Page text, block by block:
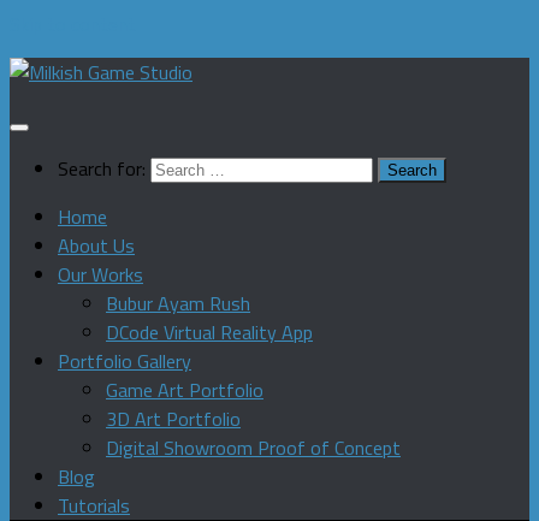
Search for:
Home
About Us
Our Works
Bubur Ayam Rush
DCode Virtual Reality App
Portfolio Gallery
Game Art Portfolio
3D Art Portfolio
Digital Showroom Proof of Concept
Blog
Tutorials